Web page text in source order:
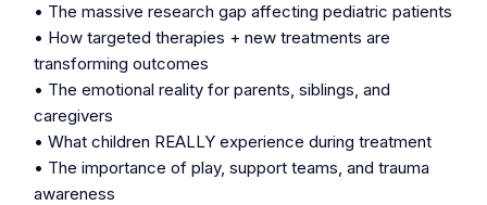
• The massive research gap affecting pediatric patients
• How targeted therapies + new treatments are
transforming outcomes
• The emotional reality for parents, siblings, and
caregivers
• What children REALLY experience during treatment
• The importance of play, support teams, and trauma
awareness